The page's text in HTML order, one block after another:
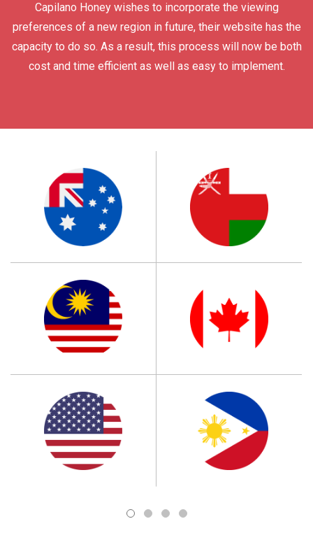
Capilano Honey wishes to incorporate the viewing
preferences of a new region in future, their website has the
capacity to do so. As a result, this process will now be both
cost and time efficient as well as easy to implement.
1 2 3 4